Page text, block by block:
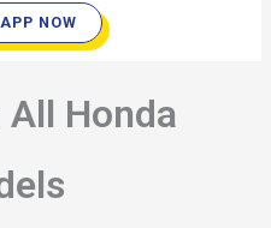
NOW
All Honda